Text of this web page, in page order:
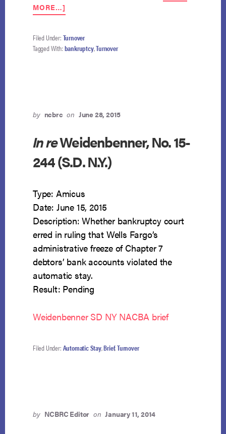
MORE…]
POST-
LAWSUIT
NOT
Filed Under: Turnover
Tagged With: bankruptcy,Turnover
by ncbrc on June 28, 2015
In reWeidenbenner, No. 15-
244 (S.D. N.Y.)
Type: Amicus
Date: June 15, 2015
Description: Whether bankruptcy court
erred in ruling that Wells Fargo’s
administrative freeze of Chapter 7
debtors’ bank accounts violated the
automatic stay.
Result: Pending
Weidenbenner SD NY NACBA brief
Filed Under: Automatic Stay,Brief,Turnover
by NCBRC Editor on January 11, 2014